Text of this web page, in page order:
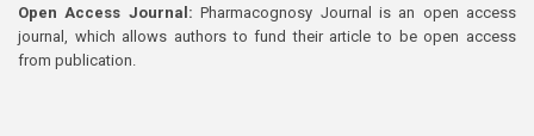
Open Access Journal:Pharmacognosy Journal is an open access
journal, which allows authors to fund their article to be open access
from publication.